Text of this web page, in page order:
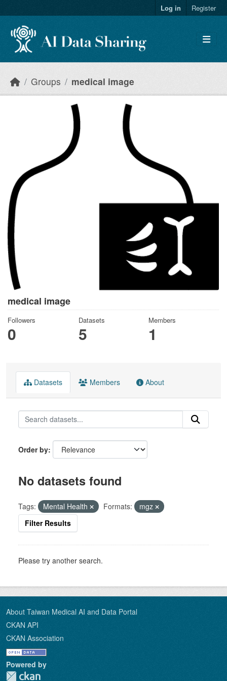
Log in Register
Groups medical image
medical image
Followers
0
Datasets
5
Members
1
Datasets Members About
Order by
No datasets found
Tags: Mental Health Formats:
mgz
Filter Results
Please try another search.
About Taiwan Medical AI and Data Portal
CKAN API
CKAN Association
Powered by